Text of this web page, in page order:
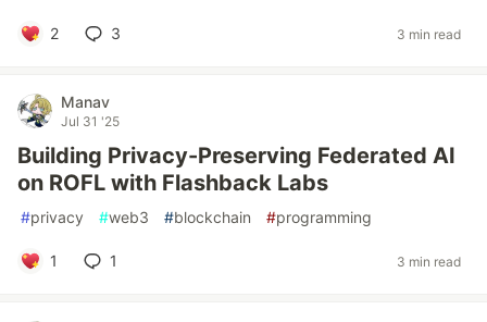
2 3 3 min read
Manav
Jul 31 '25
Building Privacy-Preserving Federated AI
on ROFL with Flashback Labs
#privacy #web3 #blockchain #programming
1 1 3 min read